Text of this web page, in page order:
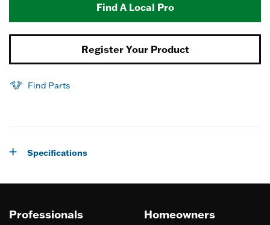
Find A Local Pro
Register Your Product
Find Parts
Specifications
Professionals Homeowners